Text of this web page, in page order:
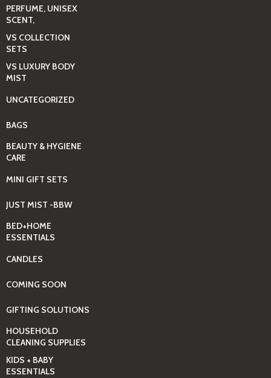
PERFUME, UNISEX
SCENT,
VS COLLECTION
SETS
VS LUXURY BODY
MIST
UNCATEGORIZED
BAGS
BEAUTY & HYGIENE
CARE
MINI GIFT SETS
JUST MIST -BBW
BED+HOME
ESSENTIALS
CANDLES
COMING SOON
GIFTING SOLUTIONS
HOUSEHOLD
CLEANING SUPPLIES
KIDS + BABY
ESSENTIALS